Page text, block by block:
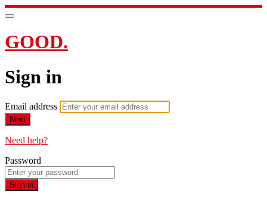
GOOD.
Sign in
Email address
Next
Need help?
Password
Sign in